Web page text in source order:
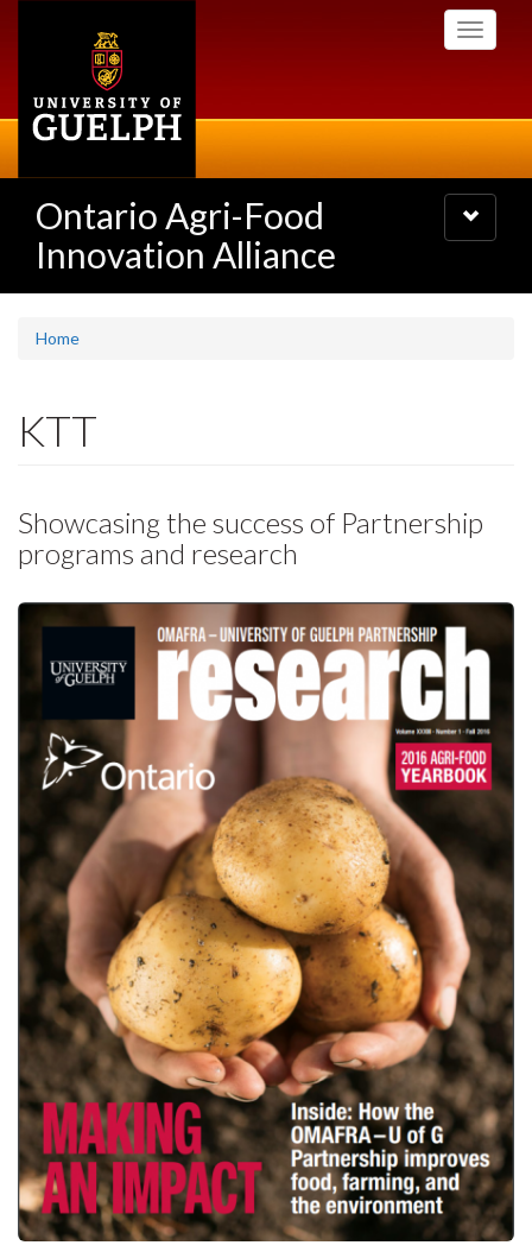
Toggle
Ontario Agri-Food
Innovation Alliance
Toggle
navigation
Home
KTT
Showcasing the success of Partnership
programs and research